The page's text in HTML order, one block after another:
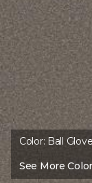
Color: Ball Glove
See More